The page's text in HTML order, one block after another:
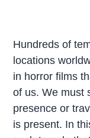
Hundreds of
locations
in horror films
of us. We must
presence or
is present. In